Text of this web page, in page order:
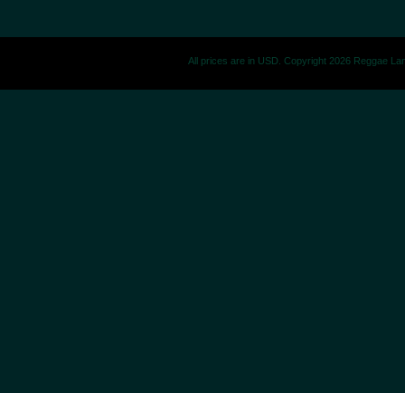
All prices are in USD. Copyright 2026 Reggae